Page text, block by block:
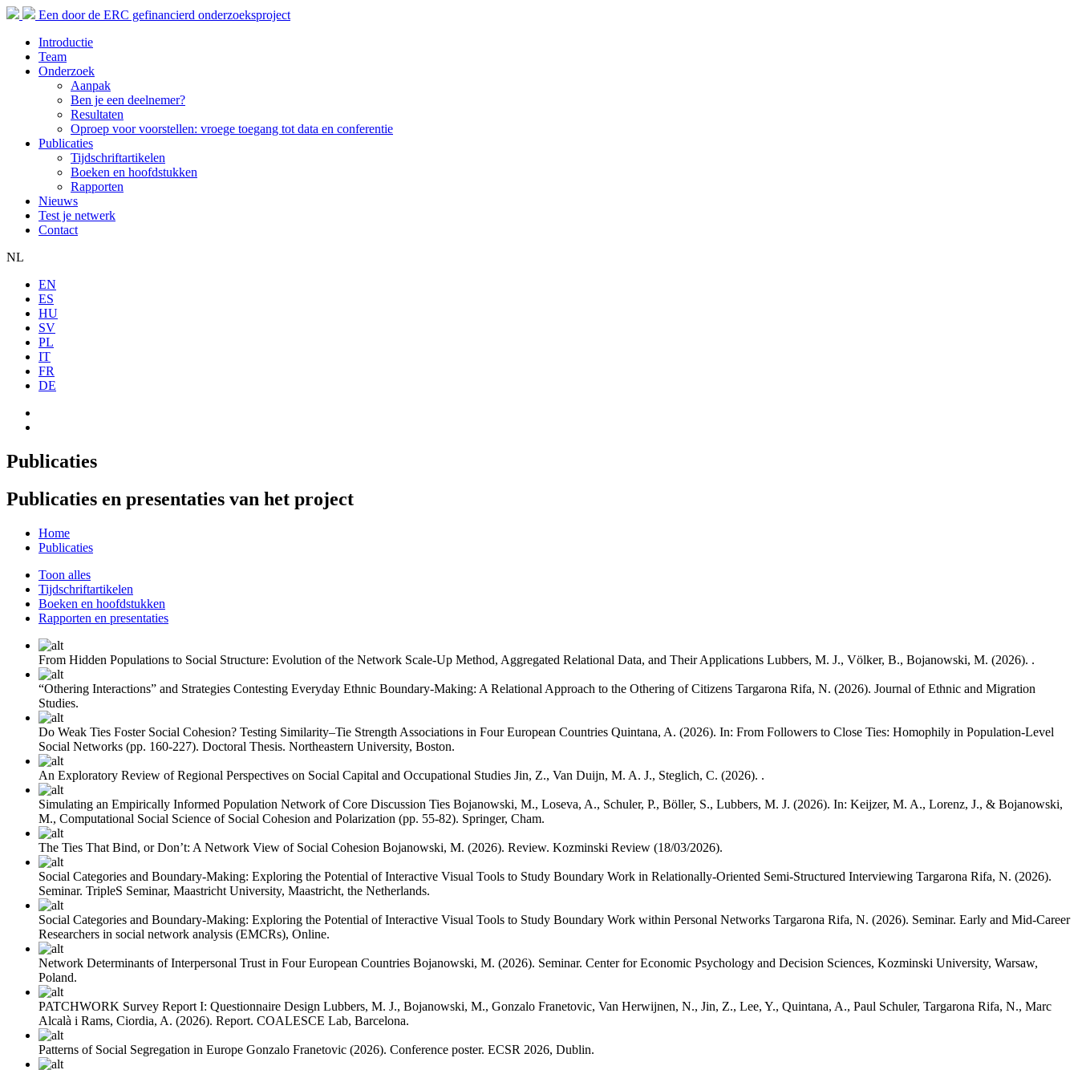
Een door de ERC gefinancierd onderzoeksproject
Introductie
Team
Onderzoek
Aanpak
Ben je een deelnemer?
Resultaten
Oproep voor voorstellen: vroege toegang tot data en conferentie
Publicaties
Tijdschriftartikelen
Boeken en hoofdstukken
Rapporten
Nieuws
Test je netwerk
Contact
NL
EN
ES
HU
SV
PL
IT
FR
DE
Publicaties
Publicaties en presentaties van het project
Home
Publicaties
Toon alles
Tijdschriftartikelen
Boeken en hoofdstukken
Rapporten en presentaties
From Hidden Populations to Social Structure: Evolution of the Network Scale-Up Method, Aggregated Relational Data, and Their Applications Lubbers, M. J., Völker, B., Bojanowski, M. (2026). .
“Othering Interactions” and Strategies Contesting Everyday Ethnic Boundary-Making: A Relational Approach to the Othering of Citizens Targarona Rifa, N. (2026). Journal of Ethnic and Migration
Studies.
Do Weak Ties Foster Social Cohesion? Testing Similarity–Tie Strength Associations in Four European Countries Quintana, A. (2026). In: From Followers to Close Ties: Homophily in Population-Level
Social Networks (pp. 160-227). Doctoral Thesis. Northeastern University, Boston.
An Exploratory Review of Regional Perspectives on Social Capital and Occupational Studies Jin, Z., Van Duijn, M. A. J., Steglich, C. (2026). .
Simulating an Empirically Informed Population Network of Core Discussion Ties Bojanowski, M., Loseva, A., Schuler, P., Böller, S., Lubbers, M. J. (2026). In: Keijzer, M. A., Lorenz, J., & Bojanowski,
M., Computational Social Science of Social Cohesion and Polarization (pp. 55-82). Springer, Cham.
The Ties That Bind, or Don’t: A Network View of Social Cohesion Bojanowski, M. (2026). Review. Kozminski Review (18/03/2026).
Social Categories and Boundary-Making: Exploring the Potential of Interactive Visual Tools to Study Boundary Work in Relationally-Oriented Semi-Structured Interviewing Targarona Rifa, N. (2026).
Seminar. TripleS Seminar, Maastricht University, Maastricht, the Netherlands.
Social Categories and Boundary-Making: Exploring the Potential of Interactive Visual Tools to Study Boundary Work within Personal Networks Targarona Rifa, N. (2026). Seminar. Early and Mid-Career
Researchers in social network analysis (EMCRs), Online.
Network Determinants of Interpersonal Trust in Four European Countries Bojanowski, M. (2026). Seminar. Center for Economic Psychology and Decision Sciences, Kozminski University, Warsaw,
Poland.
PATCHWORK Survey Report I: Questionnaire Design Lubbers, M. J., Bojanowski, M., Gonzalo Franetovic, Van Herwijnen, N., Jin, Z., Lee, Y., Quintana, A., Paul Schuler, Targarona Rifa, N., Marc
Alcalà i Rams, Ciordia, A. (2026). Report. COALESCE Lab, Barcelona.
Patterns of Social Segregation in Europe Gonzalo Franetovic (2026). Conference poster. ECSR 2026, Dublin.